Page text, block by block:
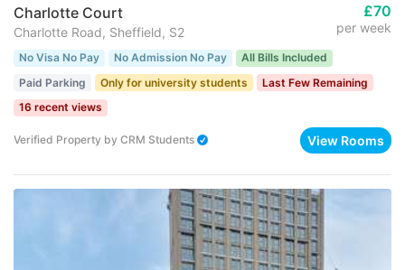
Charlotte Court
Charlotte Road, Sheffield, S2
£70
per week
No Visa No Pay No Admission No Pay
All Bills Included
Paid Parking
Only for university students
Last Few Remaining
16 recent views
Verified Property by CRM Students View Rooms